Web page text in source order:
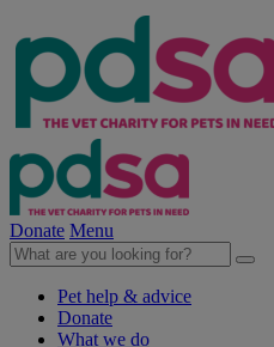
Donate Menu
Pet help & advice
Donate
What we do